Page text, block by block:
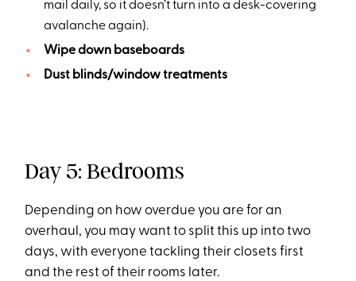
mail daily, so it doesn’t turn into a desk-covering
avalanche again).
Wipe down baseboards
Dust blinds/window treatments
Day 5: Bedrooms
Depending on how overdue you are for an
overhaul, you may want to split this up into two
days, with everyone tackling their closets first
and the rest of their rooms later.